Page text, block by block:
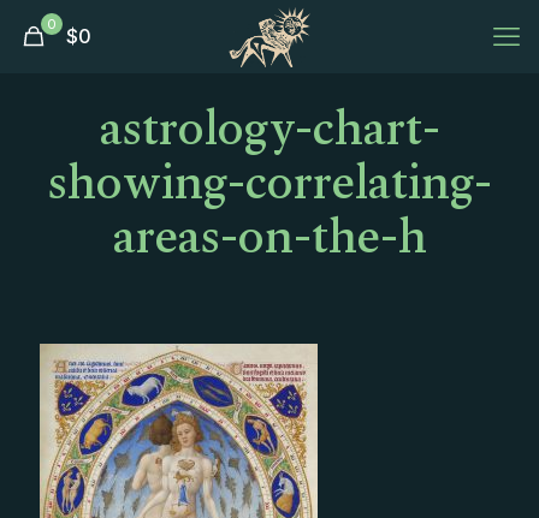
0 $0
astrology-chart-
showing-correlating-
areas-on-the-h